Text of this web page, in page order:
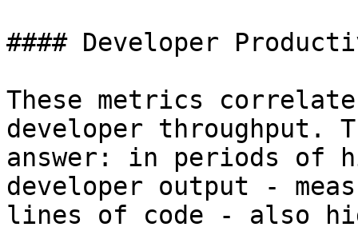
#### Developer
These metrics
developer throughput.
answer: in periods of
developer output -
lines of code - also